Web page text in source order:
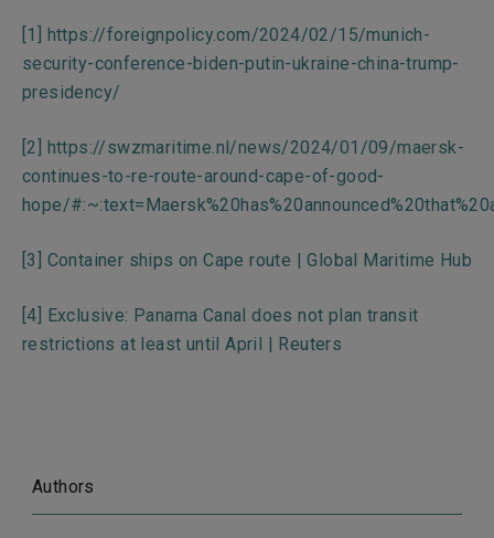
[1]
https://foreignpolicy.com/2024/02/15/munich-
security-conference-biden-putin-ukraine-china-trump-
presidency/
[2] https://swzmaritime.nl/news/2024/01/09/maersk-
continues-to-re-route-around-cape-of-good-
hope/
[3] Container ships on Cape route | Global Maritime Hub
[4] Exclusive: Panama Canal does not plan transit
restrictions at least until April | Reuters
Authors